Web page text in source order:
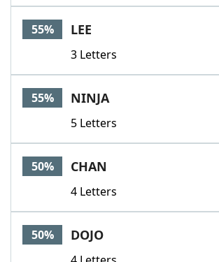
55% LEE
3 Letters
55% NINJA
5 Letters
50% CHAN
4 Letters
50% DOJO